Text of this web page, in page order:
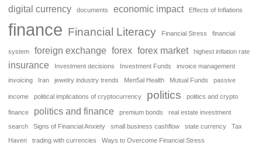
digital currency documents economic impact Effects of Inflations
finance Financial Literacy Financial Stress financial
system foreign exchange forex forex market highest inflation rate
insurance Investment decisions Investment Funds
invoice management
invoicing
Iran jewelry industry trends Men5al Health Mutual Funds passive
income political implications of cryptocurrency politics politics and crypto
finance politics and finance premium bonds
real estate investment
search
Signs of Financial Anxiety small business cashflow state currency
Tax
Haven
trading with currencies Ways to Overcome Financial Stress